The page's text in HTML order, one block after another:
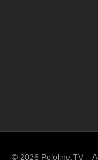
© 2026 Pololine.TV –